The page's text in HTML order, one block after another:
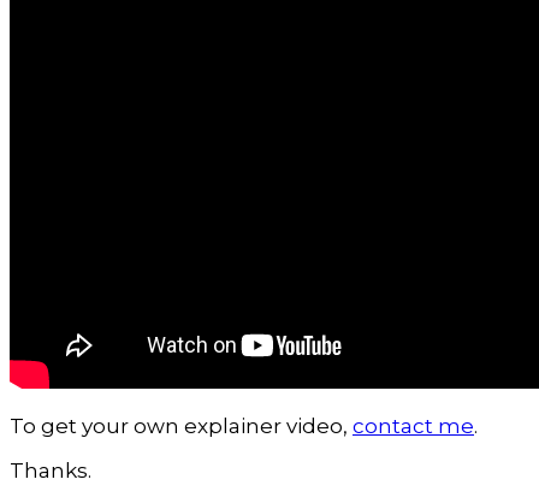
To get your own explainer video, contact me.
Thanks.